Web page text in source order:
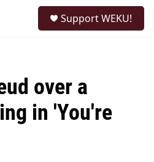
Support WEKU!
over a
in 'You're